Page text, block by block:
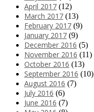
April 2017 (12)
March 2017 (13)
February 2017 (9)
January 2017 (9)
December 2016 (5)
November 2016 (11)
October 2016 (13)
September 2016 (10)
August 2016 (7)
July 2016 (6)
June 2016 (7)